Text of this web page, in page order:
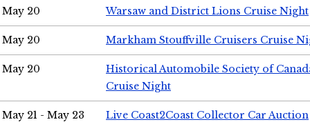
May 20 Warsaw and District Lions Cruise Night
May 20 Markham Stouffville Cruisers Cruise
May 20
Historical Automobile Society of
Cruise Night
May 21 - May 23 Live Coast2Coast Collector Car Auction